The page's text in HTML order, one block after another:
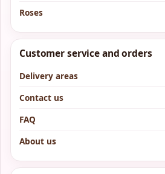
Roses
Customer service and orders
Delivery areas
Contact us
FAQ
About us